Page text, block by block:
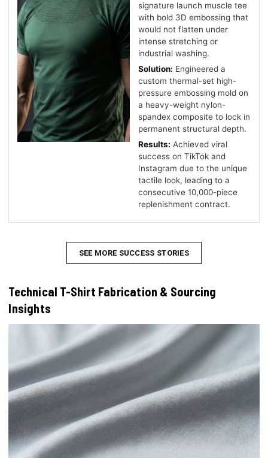
signature launch muscle tee
with bold 3D embossing that
would not flatten under
intense stretching or
industrial washing.
Solution: Engineered a
custom thermal-set high-
pressure embossing mold on
a heavy-weight nylon-
spandex composite to lock in
permanent structural depth.
Results: Achieved viral
success on TikTok and
Instagram due to the unique
tactile look, leading to a
consecutive 10,000-piece
replenishment contract.
SEE MORE SUCCESS STORIES
Technical T-Shirt Fabrication & Sourcing
Insights